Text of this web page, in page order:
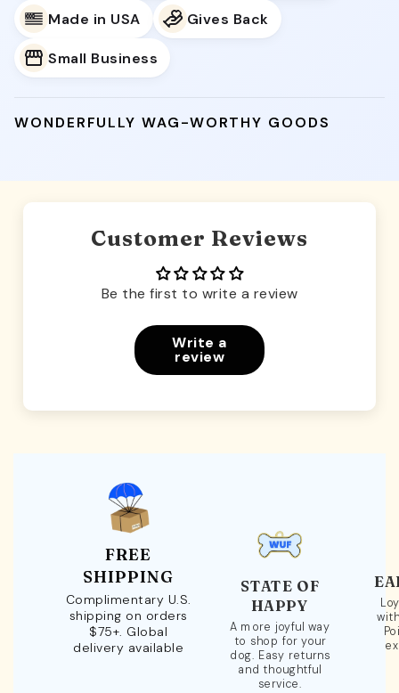
Made in USA Gives Back
Small Business
WONDERFULLY WAG-WORTHY GOODS
Customer Reviews
Be the first to write a review
Write a
review
FREE
SHIPPING
Complimentary U.S.
shipping on orders
$75+. Global
delivery available
STATE OF
HAPPY
A more joyful way
to shop for your
dog. Easy returns
and thoughtful
service.